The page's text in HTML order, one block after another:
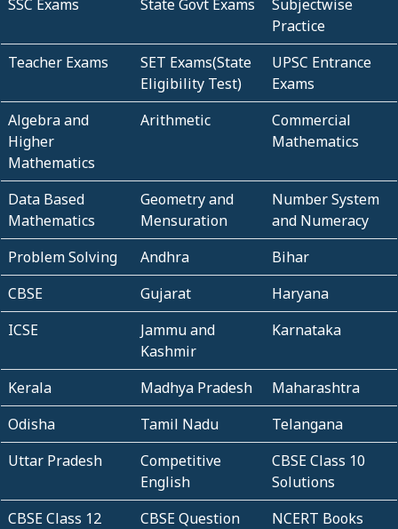
SSC Exams State Govt Exams
Subjectwise
Practice
Teacher Exams
SET Exams(State
Eligibility Test)
UPSC Entrance
Exams
Algebra and
Higher
Mathematics
Arithmetic
Commercial
Mathematics
Data Based
Mathematics
Geometry and
Mensuration
Number System
and Numeracy
Problem Solving
Andhra
Bihar
CBSE
Gujarat
Haryana
ICSE
Jammu and
Kashmir
Karnataka
Kerala Madhya Pradesh
Maharashtra
Odisha
Tamil Nadu
Telangana
Uttar Pradesh
Competitive
English
CBSE Class 10
Solutions
CBSE Class 12
CBSE Question
NCERT Books